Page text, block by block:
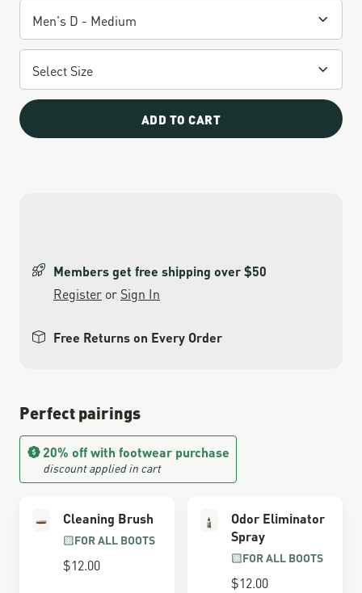
ADD TO CART
Members get free shipping over $50
Register or Sign In
Free Returns on Every Order
Perfect pairings
20% off with footwear purchase
discount applied in cart
Cleaning Brush
FOR ALL BOOTS
$12.00
Odor Eliminator
Spray
FOR ALL BOOTS
$12.00